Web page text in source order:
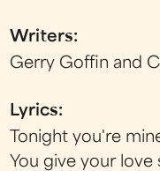
Writers:
Gerry Goffin and
Lyrics:
Tonight you're
You give your love